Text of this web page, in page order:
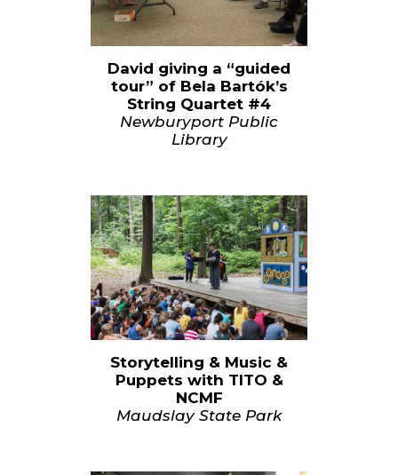
David giving a “guided
tour” of Bela Bartók’s
String Quartet #4
Newburyport Public
Library
Storytelling & Music &
Puppets with TITO &
NCMF
Maudslay State Park